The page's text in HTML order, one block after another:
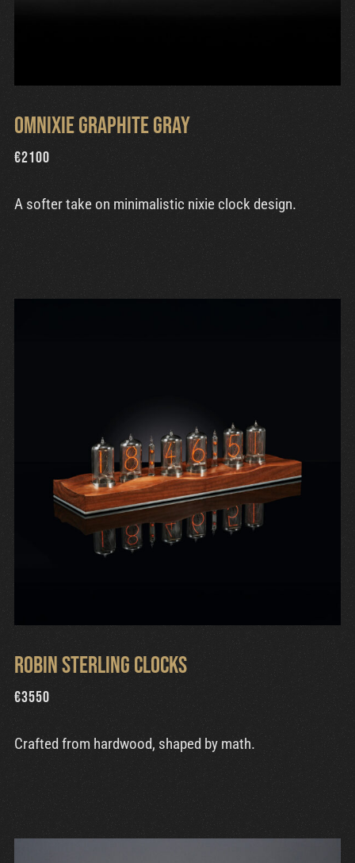
Omnixie Graphite Gray
€2100
A softer take on minimalistic nixie clock design.
Robin Sterling Clocks
€3550
Crafted from hardwood, shaped by math.